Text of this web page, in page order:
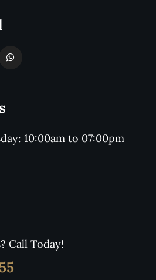
10:00am to 07:00pm
Call Today!